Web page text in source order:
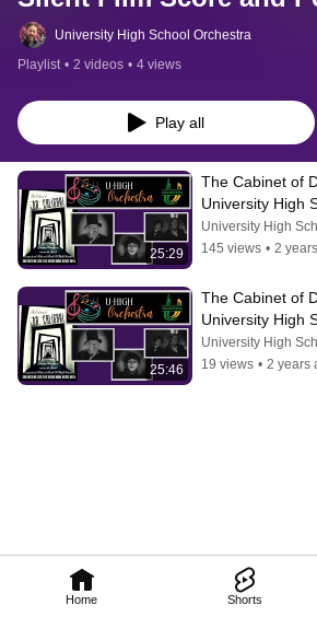
Home Shorts
University High School Orchestra
Playlist • 2 videos • 4 views
Play all
25:29
The Cabinet of
University High
Original Score
University High
145 views • 2
25:46
The Cabinet of
University High
Performance
University High
19 views • 2 years